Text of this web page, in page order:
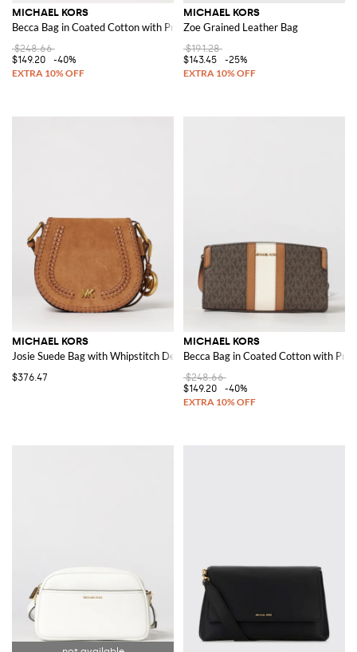
MICHAEL KORS
Becca Bag in Coated Cotton with Printed MK Monogram
$248.66
$149.20
-40%
MICHAEL KORS
Zoe Grained Leather Bag
$191.28
$143.45
-25%
MICHAEL KORS
Josie Suede Bag with Whipstitch Details
$376.47
MICHAEL KORS
Becca Bag in Coated Cotton with
$248.66
$149.20
-40%